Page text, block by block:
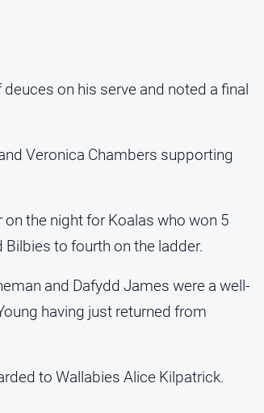
on his serve and noted a final
Veronica Chambers supporting
the night for Koalas who won 5
to fourth on the ladder.
and Dafydd James were a well-
having just returned from
to Wallabies Alice Kilpatrick.